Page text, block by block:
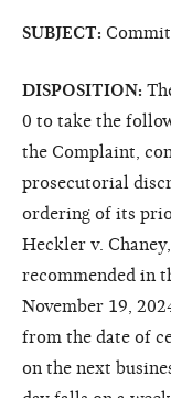
SUBJECT:
DISPOSITION:
0 to take the
the Complaint,
prosecutorial
ordering of its
Heckler v.
recommended in
November 19,
from the date of
on the next